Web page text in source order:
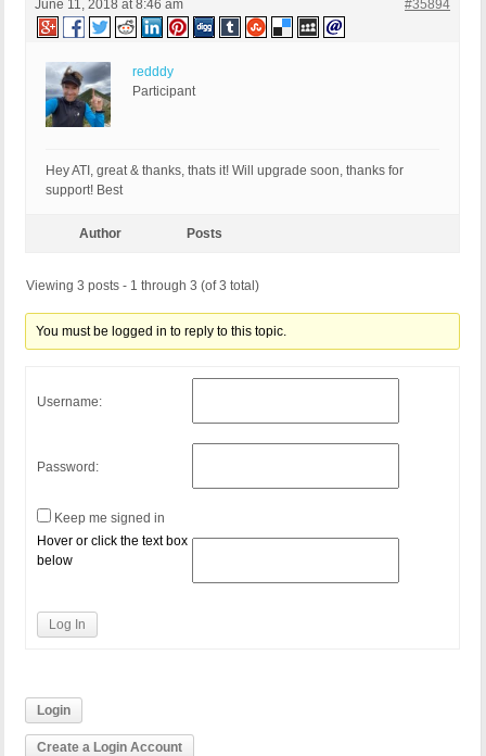
June 11, 2018 at 8:46 am #35894
redddy
Participant
Hey ATI, great & thanks, thats it! Will upgrade soon, thanks for
support! Best
Author Posts
Viewing 3 posts - 1 through 3 (of 3 total)
You must be logged in to reply to this topic.
Username:
Password:
Keep me signed in
Hover or click the text box
below
Log In
Login
Create a Login Account